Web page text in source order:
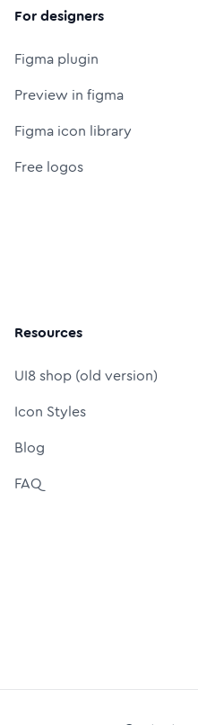
For designers
Figma plugin
Preview in figma
Figma icon library
Free logos
Resources
UI8 shop (old version)
Icon Styles
Blog
FAQ